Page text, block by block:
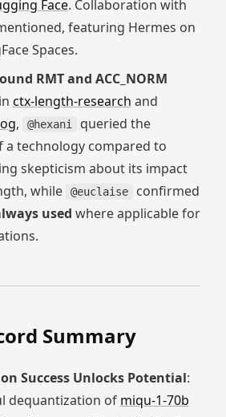
Face. Collaboration with
featuring Hermes on
Spaces.
RMT and ACC_NORM
ctx-length-research and
, @hexani
queried the
a technology compared to
skepticism about its impact
while
@euclaise confirmed
used where applicable for
Summary
Success Unlocks Potential:
dequantization of miqu-1-70b